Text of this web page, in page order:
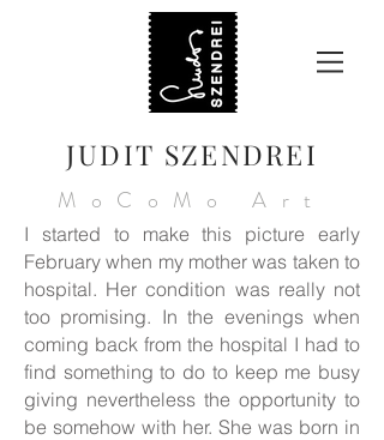
JUDIT SZENDREI
MoCoMo Art
I started to make this picture early
February when my mother was taken to
hospital. Her condition was really not
too promising. In the evenings when
coming back from the hospital I had to
find something to do to keep me busy
giving nevertheless the opportunity to
be somehow with her. She was born in